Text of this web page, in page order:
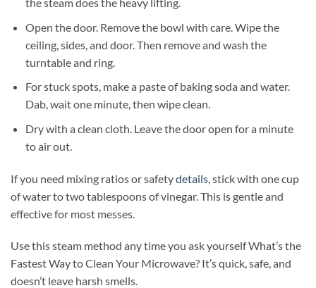
Open the door. Remove the bowl with care. Wipe the
ceiling, sides, and door. Then remove and wash the
turntable and ring.
For stuck spots, make a paste of baking soda and water.
Dab, wait one minute, then wipe clean.
Dry with a clean cloth. Leave the door open for a minute
to air out.
If you need mixing ratios or safetydetails , stick with one cup
of water to two tablespoons of vinegar. This is gentle and
effective for most messes.
Use this steam method any time you ask yourself What’s the
Fastest Way to Clean Your Microwave? It’s quick, safe, and
doesn’t leave harsh smells.